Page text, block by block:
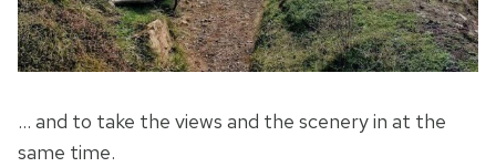
… and to take the views and the scenery in at the
same time.